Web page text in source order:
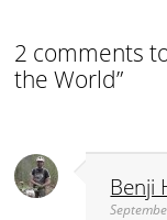
2 comments
the World”
Benji